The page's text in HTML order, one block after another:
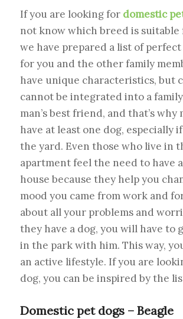
If you are looking for domestic
not know which breed is suitable
we have prepared a list of
for you and the other family
have unique characteristics, but
cannot be integrated into a
man’s best friend, and that’s why
have at least one dog, especially
the yard. Even those who live in
apartment feel the need to have
house because they help you
mood you came from work and
about all your problems and
they have a dog, you will have to
in the park with him. This way,
an active lifestyle. If you are
dog, you can be inspired by the
Domestic pet dogs – Beagle